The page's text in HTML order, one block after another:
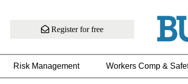
Register for free
Risk Management Workers Comp &